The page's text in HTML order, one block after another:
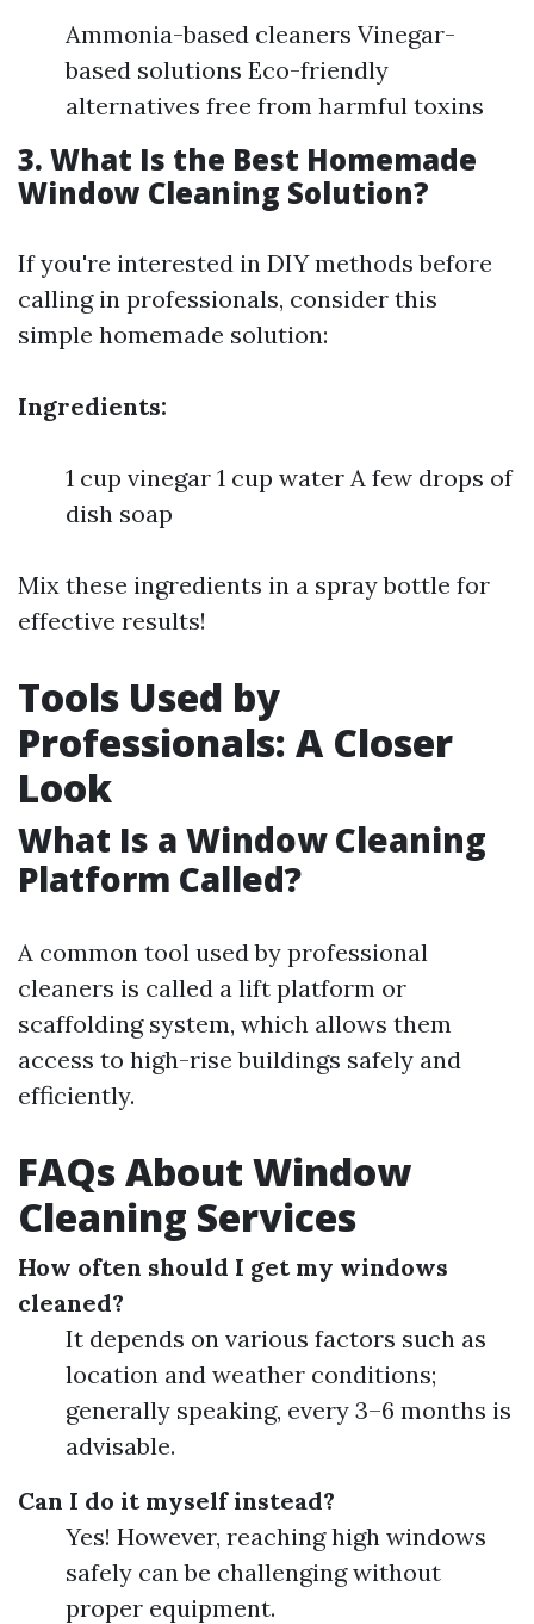
Ammonia-based cleaners Vinegar-
based solutions Eco-friendly
alternatives free from harmful toxins
3. What Is the Best Homemade
Window Cleaning Solution?
If you're interested in DIY methods before
calling in professionals, consider this
simple homemade solution:
Ingredients:
1 cup vinegar 1 cup water A few drops of
dish soap
Mix these ingredients in a spray bottle for
effective results!
Tools Used by
Professionals: A Closer
Look
What Is a Window Cleaning
Platform Called?
A common tool used by professional
cleaners is called a lift platform or
scaffolding system, which allows them
access to high-rise buildings safely and
efficiently.
FAQs About Window
Cleaning Services
How often should I get my windows
cleaned?
It depends on various factors such as
location and weather conditions;
generally speaking, every 3–6 months is
advisable.
Can I do it myself instead?
Yes! However, reaching high windows
safely can be challenging without
proper equipment.